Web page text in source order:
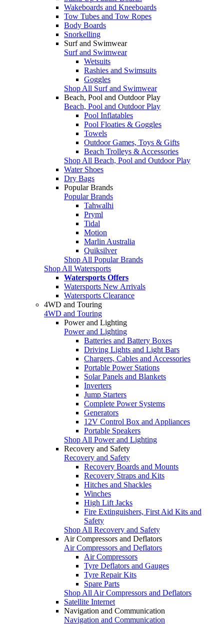
Wakeboards and Kneeboards
Tow Tubes and Tow Ropes
Body Boards
Snorkelling
Surf and Swimwear
Surf and Swimwear
Wetsuits
Rashies and Swimsuits
Goggles
Shop All Surf and Swimwear
Beach, Pool and Outdoor Play
Beach, Pool and Outdoor Play
Pool Inflatables
Pool Floaties & Goggles
Towels
Outdoor Games, Toys & Gifts
Beach Trolleys & Accessories
Shop All Beach, Pool and Outdoor Play
Water Shoes
Dry Bags
Popular Brands
Popular Brands
Tahwalhi
Pryml
Tidal
Motion
Marlin Australia
Quiksilver
Shop All Popular Brands
Shop All Watersports
Watersports Offers
Watersports New Arrivals
Watersports Clearance
4WD and Touring
4WD and Touring
Power and Lighting
Power and Lighting
Batteries and Battery Boxes
Driving Lights and Light Bars
Chargers, Cables and Accessories
Portable Power Stations
Solar Panels and Blankets
Inverters
Jump Starters
Complete Power Systems
Generators
12V Control Box and Appliances
Portable Speakers
Shop All Power and Lighting
Recovery and Safety
Recovery and Safety
Recovery Boards and Mounts
Recovery Straps and Kits
Hitches and Shackles
Winches
High Lift Jacks
Fire Extinguishers, First Aid Kits and
Safety
Shop All Recovery and Safety
Air Compressors and Deflators
Air Compressors and Deflators
Air Compressors
Tyre Deflators and Gauges
Tyre Repair Kits
Spare Parts
Shop All Air Compressors and Deflators
Satellite Internet
Navigation and Communication
Navigation and Communication